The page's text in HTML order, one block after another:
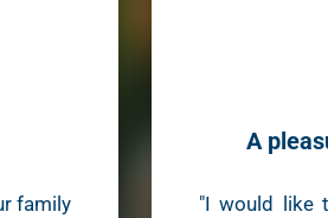
family
A
"I would like